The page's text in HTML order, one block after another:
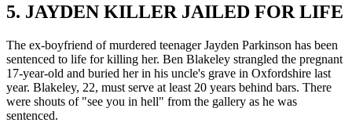
5. JAYDEN KILLER JAILED FOR LIFE
The ex-boyfriend of murdered teenager Jayden Parkinson has been
sentenced to life for killing her. Ben Blakeley strangled the pregnant
17-year-old and buried her in his uncle's grave in Oxfordshire last
year. Blakeley, 22, must serve at least 20 years behind bars. There
were shouts of "see you in hell" from the gallery as he was
sentenced.